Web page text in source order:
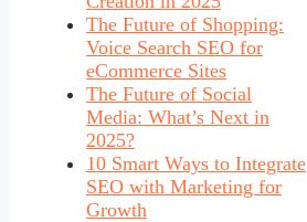
The Future of Shopping:
Voice Search SEO for
eCommerce Sites
The Future of Social
Media: What’s Next in
2025?
10 Smart Ways to Integrate
SEO with Marketing for
Growth